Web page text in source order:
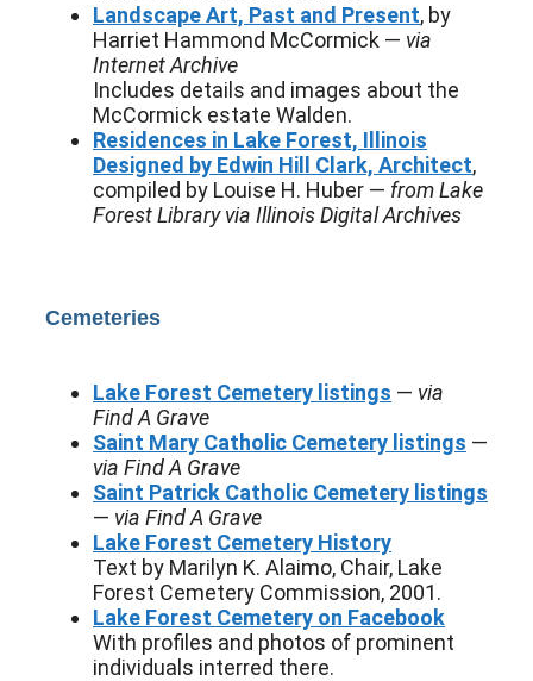
Landscape Art, Past and Present, by
Harriet Hammond McCormick — via
Internet Archive
Includes details and images about the
McCormick estate Walden.
Residences in Lake Forest, Illinois
Designed by Edwin Hill Clark, Architect,
compiled by Louise H. Huber — from Lake
Forest Library via Illinois Digital Archives
Cemeteries
Lake Forest Cemetery listings — via
Find A Grave
Saint Mary Catholic Cemetery listings —
via Find A Grave
Saint Patrick Catholic Cemetery listings
— via Find A Grave
Lake Forest Cemetery History
Text by Marilyn K. Alaimo, Chair, Lake
Forest Cemetery Commission, 2001.
Lake Forest Cemetery on Facebook
With profiles and photos of prominent
individuals interred there.